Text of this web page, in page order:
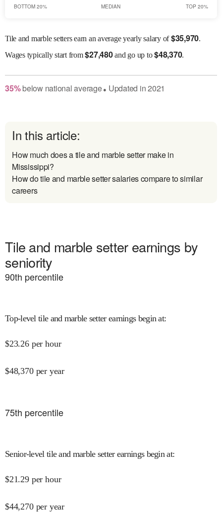
BOTTOM 20% MEDIAN TOP 20%
Tile and marble setters earn an average yearly salary of$35,970.
Wagestypically start from$27,480and go up to$48,370.
35% belownational average● Updated in2021
In this article:
How much does a tile and marble setter make in
Mississippi?
How do tile and marble setter salaries compare to similar
careers
Tile and marble setter earnings by
seniority
90th percentile
Top-level tile and marble setter earnings begin at:
$23.26 per hour
$48,370 per year
75th percentile
Senior-level tile and marble setter earnings begin at:
$21.29 per hour
$44,270 per year